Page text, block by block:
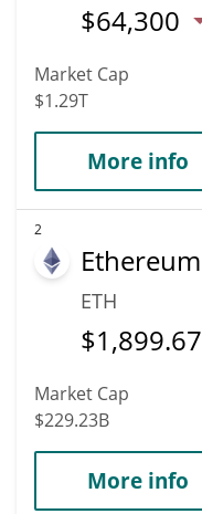
$64,300
Market Cap
$1.29T
More info
2
Ethereum
ETH
$1,899.67
Market Cap
$229.23B
More info